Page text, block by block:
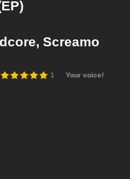
, Screamo
1 Your voice!